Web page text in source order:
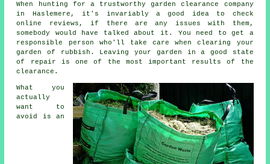
When hunting for a trustworthy garden clearance company
in Haslemere, it's invariably a good idea to check
online reviews , if there are any issues with them,
somebody would have talked about it. You need to get a
responsible person who'll take care when clearing your
garden of rubbish . Leaving your garden in a good state
of repair is one of the most important results of the
clearance.
What you
actually
want to
avoid is an